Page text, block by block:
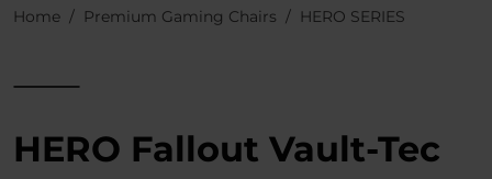
Home Premium Gaming Chairs HERO SERIES
HERO Fallout Vault-Tec